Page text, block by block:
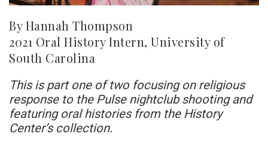
By Hannah Thompson
2021 Oral History Intern, University of
South Carolina
This is part one of two focusing on religious
response to the Pulse nightclub shooting and
featuring oral histories from the History
Center’s collection.